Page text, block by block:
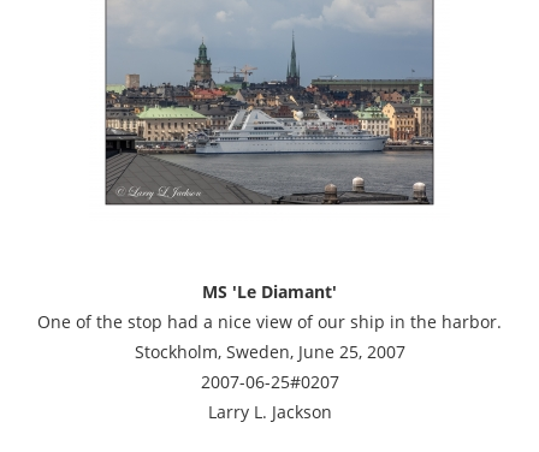
MS 'Le Diamant'
One of the stop had a nice view of our ship in the harbor.
Stockholm, Sweden, June 25, 2007
2007-06-25#0207
Larry L. Jackson